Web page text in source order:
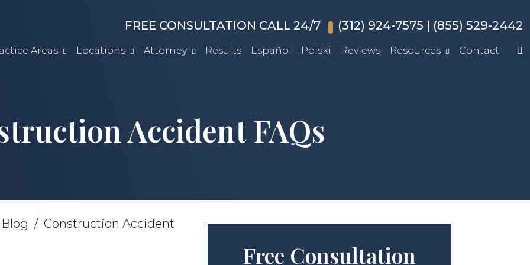
FREE CONSULTATION CALL 24/7 (312) 924-7575 | (855) 529-2442
Areas Locations Attorney Results Español Polski Reviews Resources Contact
Accident FAQs
Blog / Construction Accident
Free Consultation